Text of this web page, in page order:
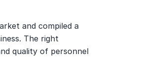
and compiled a
The right
quality of personnel